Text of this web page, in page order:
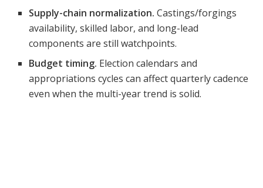
Supply-chain normalization. Castings/forgings
availability, skilled labor, and long-lead
components are still watchpoints.
Budget timing. Election calendars and
appropriations cycles can affect quarterly cadence
even when the multi-year trend is solid.